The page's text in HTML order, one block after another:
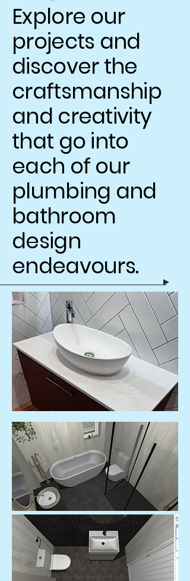
Explore our
projects and
discover the
craftsmanship
and creativity
that go into
each of our
plumbing and
bathroom
design
endeavours.